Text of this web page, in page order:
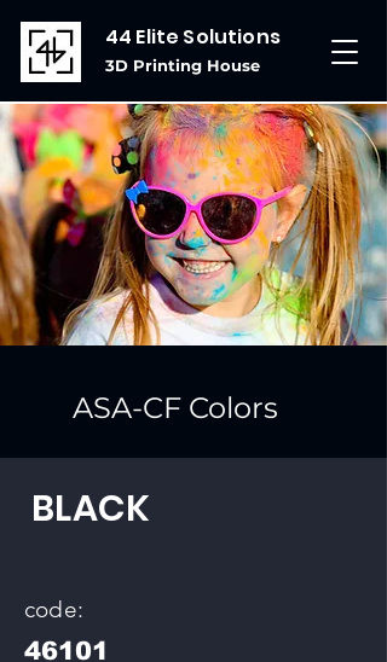
44 Elite Solutions
3D Printing House
ASA-CF Colors
BLACK
code:
46101